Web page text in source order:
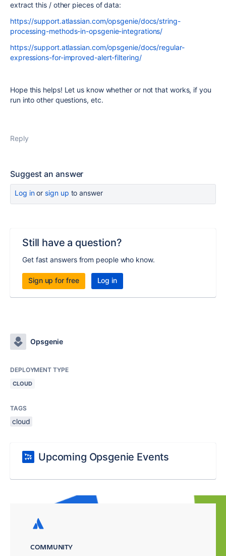
extract this / other pieces of data:
https://support.atlassian.com/opsgenie/docs/string-
processing-methods-in-opsgenie-integrations/
https://support.atlassian.com/opsgenie/docs/regular-
expressions-for-improved-alert-filtering/
Hope this helps! Let us know whether or not that works, if you
run into other questions, etc.
Reply
Suggest an answer
Log inor sign up to answer
Still have a question?
Get fast answers from people who know.
Sign up for free Log in
Opsgenie
DEPLOYMENT TYPE
CLOUD
TAGS
cloud
Upcoming Opsgenie Events
COMMUNITY